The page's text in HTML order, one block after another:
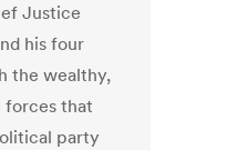
Justice
his four
the wealthy,
forces that
party